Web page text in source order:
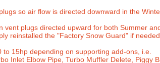
so air flow is directed downward in the
vent plugs directed upward for both Summer
reinstalled the "Factory Snow Guard" if
15hp depending on supporting add-ons, i.e.
Inlet Elbow Pipe, Turbo Muffler Delete, Piggy